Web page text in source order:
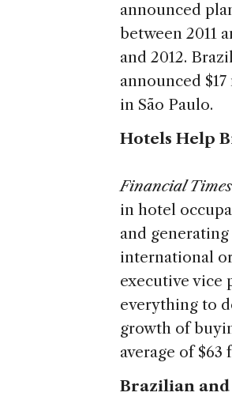
announced
between 2011
and 2012.
announced
in São Paulo.
Hotels Help
Financial
in hotel
and
international
executive vice
everything to
growth of
average of
Brazilian